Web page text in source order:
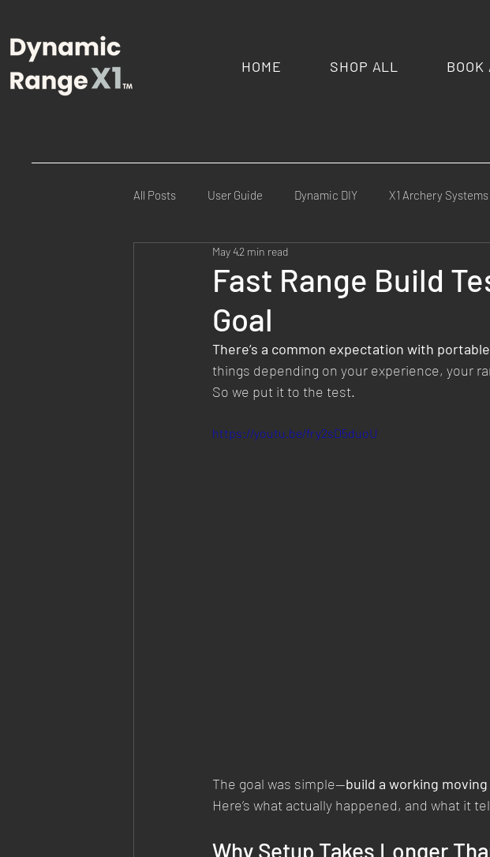
HOME SHOP ALL BOOK
All Posts User Guide Dynamic DIY X1 Archery Systems
Commercial Ranges
Mission Specific
Fast Range Build
Goal
May 42 min read
There’s a common expectation with
things depending on your experience, your
So we put it to the test.
https://youtu.be/fry2sD5duoU
The goal was simple—build a working
Here’s what actually happened, and what it
Why Setup Takes Longer